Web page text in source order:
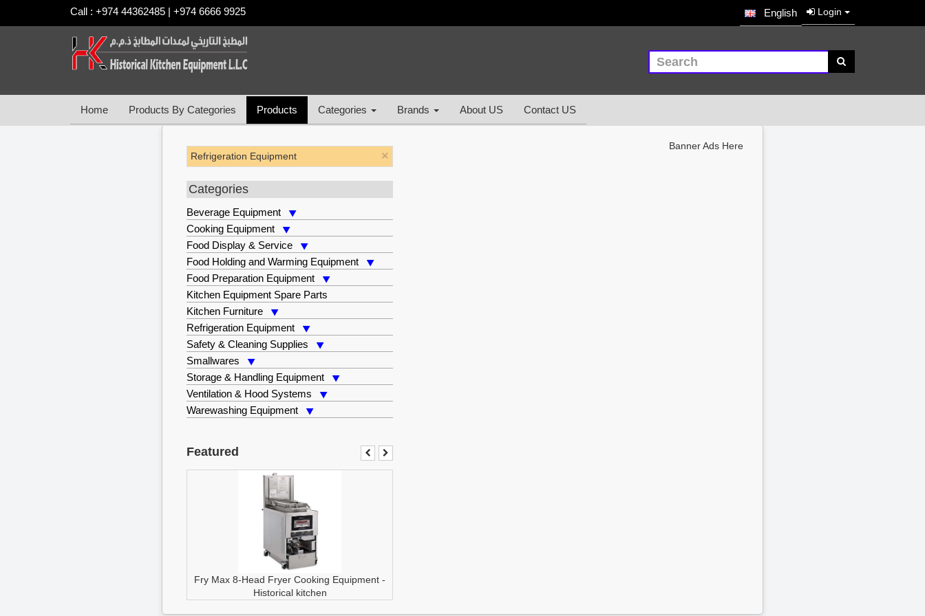
Call : +974 44362485 | +974 6666 9925 English Login
Home Products By Categories Products Categories Brands About US Contact US
×
Refrigeration Equipment
Categories
Beverage Equipment
Cooking Equipment
Food Display & Service
Food Holding and Warming Equipment
Food Preparation Equipment
Kitchen Equipment Spare Parts
Kitchen Furniture
Refrigeration Equipment
Safety & Cleaning Supplies
Smallwares
Storage & Handling Equipment
Ventilation & Hood Systems
Warewashing Equipment
Featured
Fry Max 8-Head Fryer Cooking Equipment -
Historical kitchen
Banner Ads Here